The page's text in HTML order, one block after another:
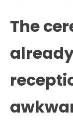
The